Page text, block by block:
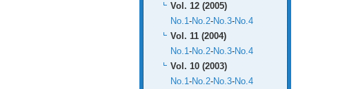
Vol. 12 (2005)
No.1-No.2-No.3-No.4
Vol. 11 (2004)
No.1-No.2-No.3-No.4
Vol. 10 (2003)
No.1-No.2-No.3-No.4